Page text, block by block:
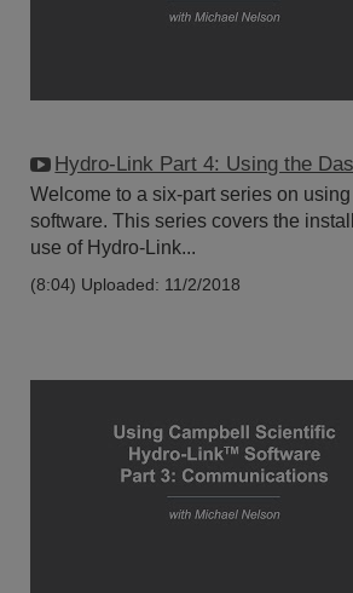
Hydro-Link Part 4: Using the
Welcome to a six-part series on
software. This series covers the
use of Hydro-Link...
(8:04) Uploaded: 11/2/2018